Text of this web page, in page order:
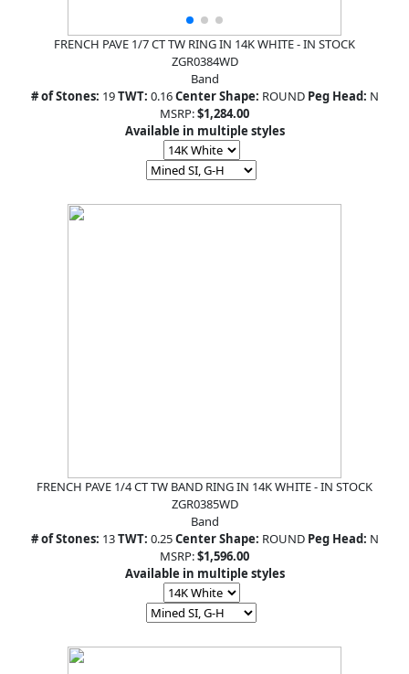
FRENCH PAVE 1/7 CT TW RING IN 14K WHITE - IN STOCK
ZGR0384WD
Band
# of Stones: 19TWT: 0.16Center Shape: ROUND Peg Head: N
MSRP:$1,284.00
Available in multiple styles
FRENCH PAVE 1/4 CT TW BAND RING IN 14K WHITE - IN STOCK
ZGR0385WD
Band
# of Stones: 13TWT: 0.25Center Shape: ROUND Peg Head: N
MSRP:$1,596.00
Available in multiple styles